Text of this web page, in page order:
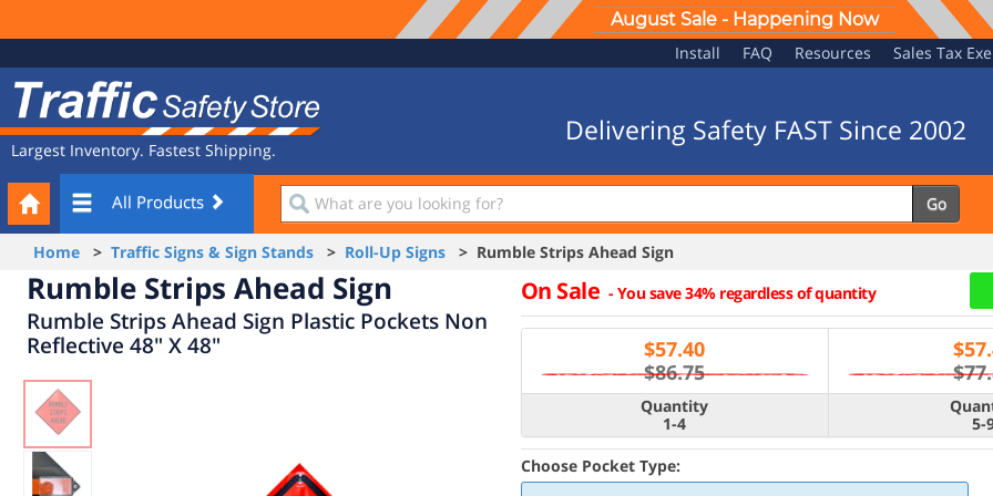
August Sale - Happening Now
Navigation
Install FAQ Resources Sales Tax
Safety
Store
Largest Inventory. Fastest Shipping.
Delivering Safety FAST Since 2002
All Products
What
are
you
looking
for?
Go
Your
Cart
Home > Traffic Signs & Sign Stands > Roll-Up Signs > Rumble Strips Ahead Sign
Rumble Strips Ahead Sign
Rumble Strips Ahead Sign Plastic Pockets Non
Reflective 48" X 48"
On Sale -You save 34% regardless of quantity
$57.40
$86.75
$
Quantity
1-4
5-
Choose Pocket Type: